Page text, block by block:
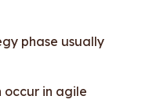
phase usually
occur in agile